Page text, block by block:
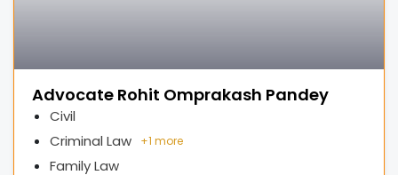
Advocate Rohit Omprakash Pandey
Civil
Criminal Law
Family Law
+1 more